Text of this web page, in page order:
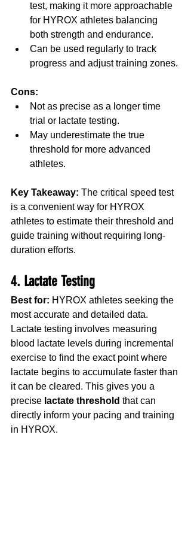
test, making it more approachable
for HYROX athletes balancing
both strength and endurance.
Can be used regularly to track
progress and adjust training zones.
Cons:
Not as precise as a longer time
trial or lactate testing.
May underestimate the true
threshold for more advanced
athletes.
Key Takeaway: The critical speed test
is a convenient way for HYROX
athletes to estimate their threshold and
guide training without requiring long-
duration efforts.
4. Lactate Testing
Best for: HYROX athletes seeking the
most accurate and detailed data.
Lactate testing involves measuring
blood lactate levels during incremental
exercise to find the exact point where
lactate begins to accumulate faster than
it can be cleared. This gives you a
precise lactate threshold that can
directly inform your pacing and training
in HYROX.